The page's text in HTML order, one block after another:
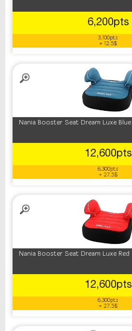
6,200pts
3,100pts
+ 12.5$
Nania Booster Seat Dream Luxe Blue
12,600pts
6,300pts
+ 27.5$
Nania Booster Seat Dream Luxe Red
12,600pts
6,300pts
+ 27.5$